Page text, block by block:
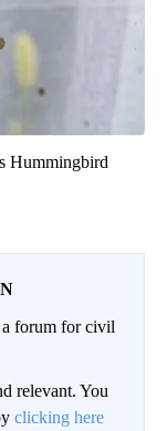
Hummingbird
forum for civil
relevant. You
clicking here